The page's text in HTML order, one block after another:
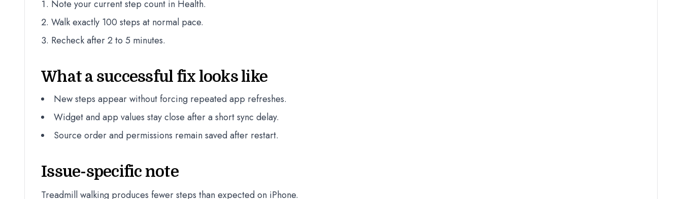
Note your current step count in Health.
Walk exactly 100 steps at normal pace.
Recheck after 2 to 5 minutes.
What a successful fix looks like
New steps appear without forcing repeated app refreshes.
Widget and app values stay close after a short sync delay.
Source order and permissions remain saved after restart.
Issue-specific note
Treadmill walking produces fewer steps than expected on iPhone.